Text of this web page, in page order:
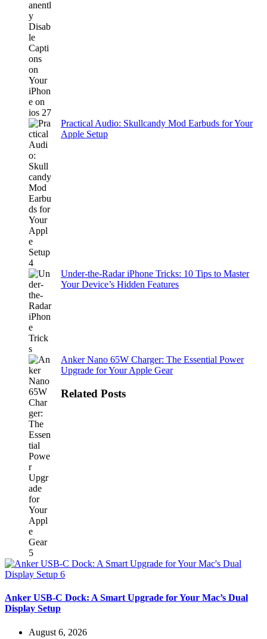
Practical Audio: Skullcandy Mod Earbuds for Your
Apple Setup
Under-the-Radar iPhone Tricks: 10 Tips to Master
Your Device’s Hidden Features
Anker Nano 65W Charger: The Essential Power
Upgrade for Your Apple Gear
Related Posts
Anker USB-C Dock: A Smart Upgrade for Your Mac’s Dual
Display Setup
August 6, 2026